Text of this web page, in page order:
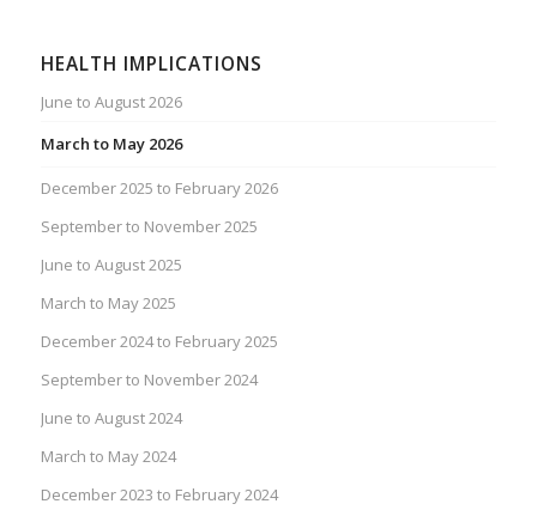
HEALTH IMPLICATIONS
June to August 2026
March to May 2026
December 2025 to February 2026
September to November 2025
June to August 2025
March to May 2025
December 2024 to February 2025
September to November 2024
June to August 2024
March to May 2024
December 2023 to February 2024